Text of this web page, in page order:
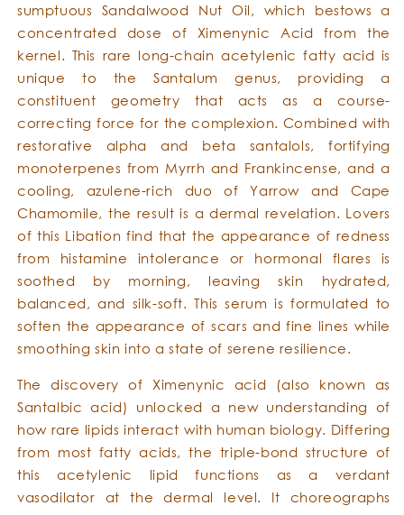
sumptuous Sandalwood Nut Oil, which bestows a
concentrated dose of Ximenynic Acid from the
kernel. This rare long-chain acetylenic fatty acid is
unique to the Santalum genus, providing a
constituent geometry that acts as a course-
correcting force for the complexion. Combined with
restorative alpha and beta santalols, fortifying
monoterpenes from Myrrh and Frankincense, and a
cooling, azulene-rich duo of Yarrow and Cape
Chamomile, the result is a dermal revelation. Lovers
of this Libation find that the appearance of redness
from histamine intolerance or hormonal flares is
soothed by morning, leaving skin hydrated,
balanced, and silk-soft. This serum is formulated to
soften the appearance of scars and fine lines while
smoothing skin into a state of serene resilience.
The discovery of Ximenynic acid (also known as
Santalbic acid) unlocked a new understanding of
how rare lipids interact with human biology. Differing
from most fatty acids, the triple-bond structure of
this acetylenic lipid functions as a verdant
vasodilator at the dermal level. It choreographs